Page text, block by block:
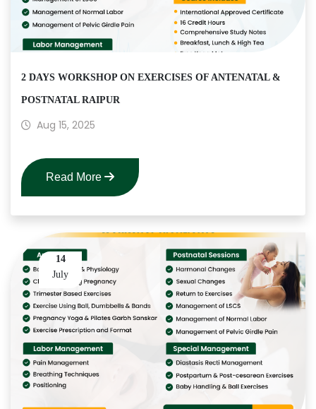
2 DAYS WORKSHOP ON EXERCISES OF ANTENATAL &
POSTNATAL RAIPUR
Aug 15, 2025
Read More
14
July